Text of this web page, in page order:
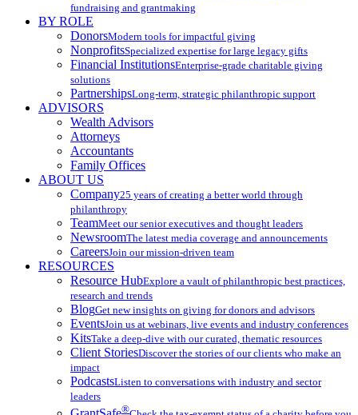
fundraising and grantmaking
BY ROLE
DonorsModern tools for impactful giving
NonprofitsSpecialized expertise for large legacy gifts
Financial InstitutionsEnterprise-grade charitable giving
solutions
PartnershipsLong-term, strategic philanthropic support
ADVISORS
Wealth Advisors
Attorneys
Accountants
Family Offices
ABOUT US
Company25 years of creating a better world through
philanthropy
TeamMeet our senior executives and thought leaders
NewsroomThe latest media coverage and announcements
CareersJoin our mission-driven team
RESOURCES
Resource HubExplore a vault of philanthropic best practices,
research and trends
BlogGet new insights on giving for donors and advisors
EventsJoin us at webinars, live events and industry conferences
KitsTake a deep-dive with our curated, thematic resources
Client StoriesDiscover the stories of our clients who make an
impact
PodcastsListen to conversations with industry and sector
leaders
®